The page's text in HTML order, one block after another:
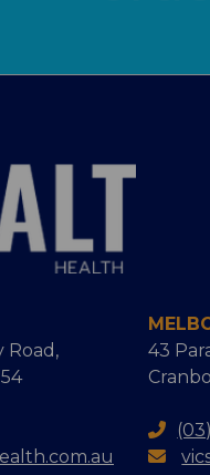
Road,
43